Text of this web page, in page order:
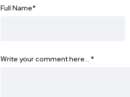
Full Name*
Write your comment here… *